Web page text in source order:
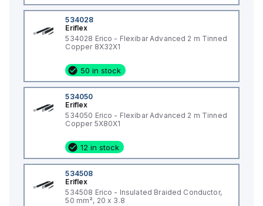
534028
Eriflex
534028 Erico - Flexibar Advanced 2 m Tinned
Copper 8X32X1
50 in stock
534050
Eriflex
534050 Erico - Flexibar Advanced 2 m Tinned
Copper 5X80X1
12 in stock
534508
Eriflex
534508 Erico - Insulated Braided Conductor,
50 mm², 20 x 3.8